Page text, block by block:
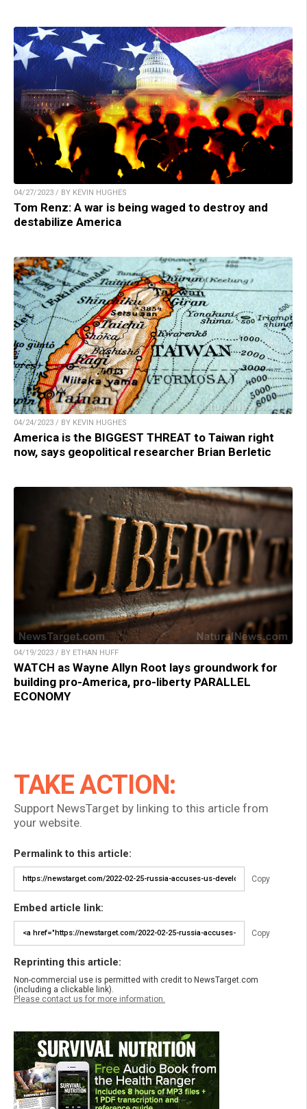
04/27/2023 / BY KEVIN HUGHES
Tom Renz: A war is being waged to destroy and
destabilize America
04/24/2023 / BY KEVIN HUGHES
America is the BIGGEST THREAT to Taiwan right
now, says geopolitical researcher Brian Berletic
04/19/2023 / BY ETHAN HUFF
WATCH as Wayne Allyn Root lays groundwork for
building pro-America, pro-liberty PARALLEL
ECONOMY
TAKE ACTION:
Support NewsTarget by linking to this article from
your website.
Permalink to this article:
Copy
Embed article link:
Copy
Reprinting this article:
Non-commercial use is permitted with credit to NewsTarget.com
(including a clickable link).
Please contact us for more information.